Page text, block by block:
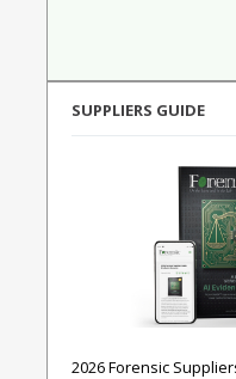
SUPPLIERS GUIDE
2026 Forensic